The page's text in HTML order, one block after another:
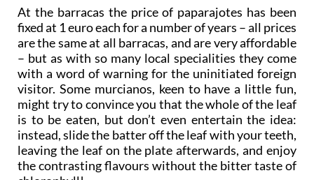
At the barracas the price of paparajotes has been
fixed at 1 euro each for a number of years – all prices
are the same at all barracas, and are very affordable
– but as with so many local specialities they come
with a word of warning for the uninitiated foreign
visitor. Some murcianos, keen to have a little fun,
might try to convince you that the whole of the leaf
is to be eaten, but don’t even entertain the idea:
instead, slide the batter off the leaf with your teeth,
leaving the leaf on the plate afterwards, and enjoy
the contrasting flavours without the bitter taste of